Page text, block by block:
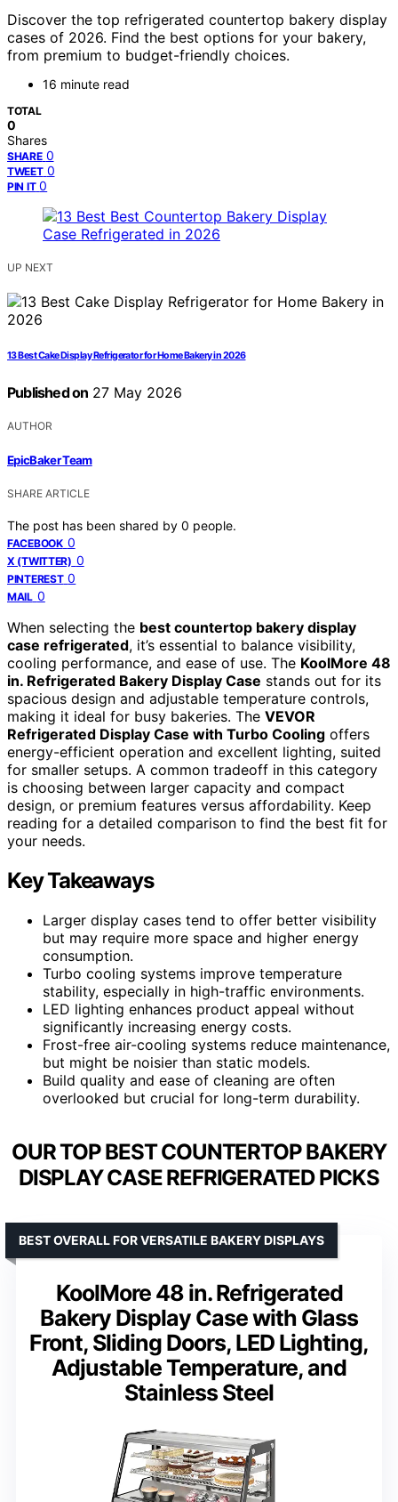
Discover the top refrigerated countertop bakery display
cases of 2026. Find the best options for your bakery,
from premium to budget-friendly choices.
16 minute read
TOTAL
0
Shares
SHARE 0
TWEET 0
PIN IT 0
UP NEXT
13 Best Cake Display Refrigerator for Home Bakery in 2026
Published on 27 May 2026
AUTHOR
EpicBaker Team
SHARE ARTICLE
The post has been shared by 0 people.
FACEBOOK 0
X (TWITTER) 0
PINTEREST 0
MAIL 0
When selecting the best countertop bakery display
case refrigerated, it’s essential to balance visibility,
cooling performance, and ease of use. The KoolMore 48
in. Refrigerated Bakery Display Case stands out for its
spacious design and adjustable temperature controls,
making it ideal for busy bakeries. The VEVOR
Refrigerated Display Case with Turbo Cooling offers
energy-efficient operation and excellent lighting, suited
for smaller setups. A common tradeoff in this category
is choosing between larger capacity and compact
design, or premium features versus affordability. Keep
reading for a detailed comparison to find the best fit for
your needs.
Key Takeaways
Larger display cases tend to offer better visibility
but may require more space and higher energy
consumption.
Turbo cooling systems improve temperature
stability, especially in high-traffic environments.
LED lighting enhances product appeal without
significantly increasing energy costs.
Frost-free air-cooling systems reduce maintenance,
but might be noisier than static models.
Build quality and ease of cleaning are often
overlooked but crucial for long-term durability.
OUR TOP BEST COUNTERTOP BAKERY
DISPLAY CASE REFRIGERATED PICKS
KoolMore 48 in. Refrigerated
Bakery Display Case with Glass
Front, Sliding Doors, LED Lighting,
Adjustable Temperature, and
Stainless Steel
BEST OVERALL FOR VERSATILE BAKERY DISPLAYS